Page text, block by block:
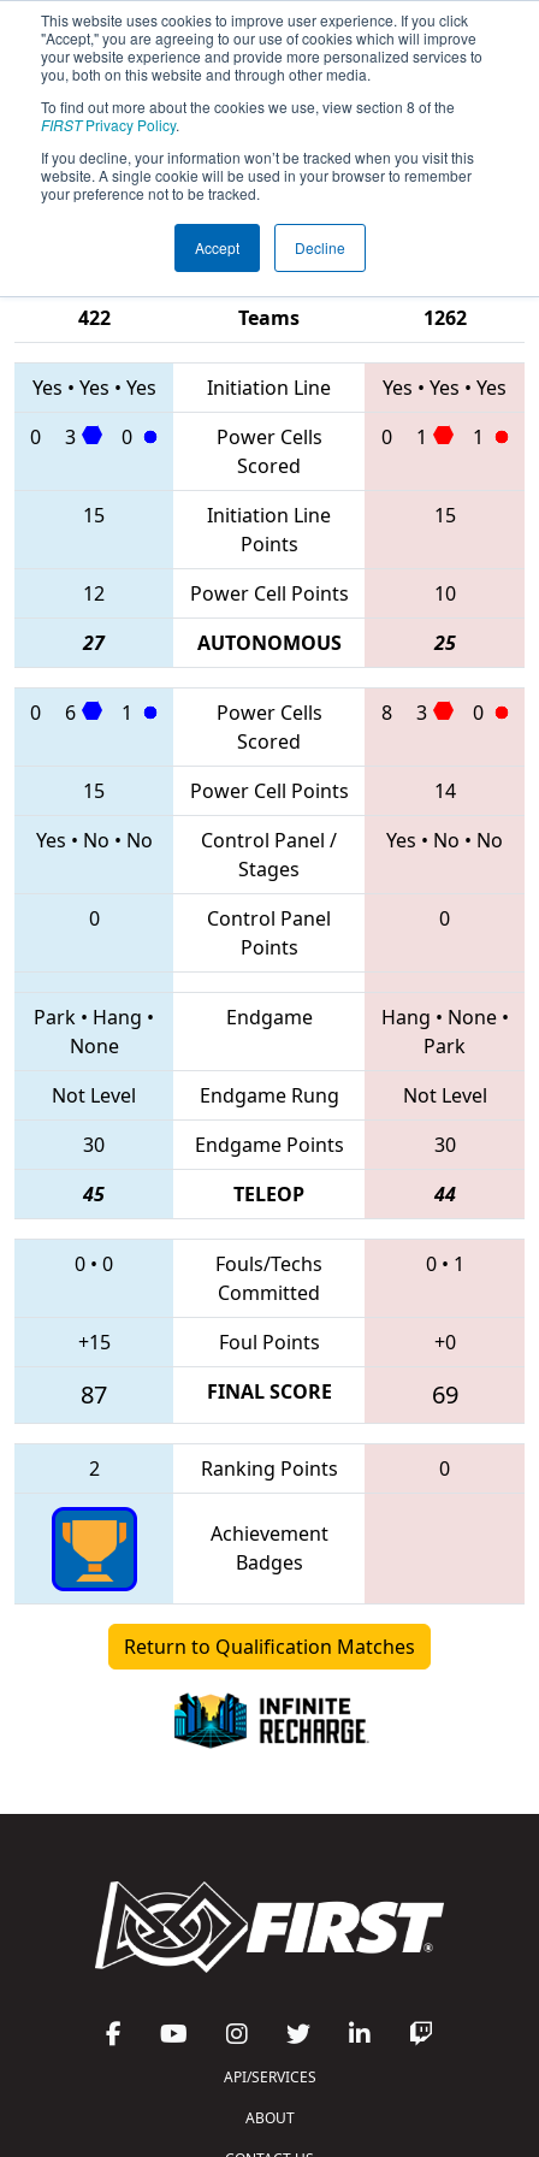
This website uses cookies to improve user experience. If you click
"Accept," you are agreeing to our use of cookies which will improve
your website experience and provide more personalized services to
you, both on this website and through other media.
To find out more about the cookies we use, view section 8 of the
FIRSTPrivacy Policy.
If you decline, your information won’t be tracked when you visit this
website. A single cookie will be used in your browser to remember
your preference not to be tracked.
Accept Decline
2020Qualification Match 62 - CHS
District Richmond VA Event
sponsored by Dominion Energy
422
Teams
1262
Yes • Yes • Yes Initiation Line Yes • Yes • Yes
0
3 0
Power Cells
Scored
0 1 1
15
Initiation Line
Points
15
12 Power Cell Points
10
27
AUTONOMOUS 25
0 6 1
Power Cells
Scored
8 3 0
15 Power Cell Points
14
Yes • No • No
Control Panel /
Stages
Yes • No • No
0
Control Panel
Points
0
Park • Hang •
None
Endgame Hang • None•
Park
Not Level
Endgame Rung
Not Level
30
Endgame Points
30
45
TELEOP 44
0 • 0
Fouls/Techs
Committed
0• 1
+15 Foul Points +0
87 FINAL SCORE 69
2 Ranking Points 0
Achievement
Badges
Return to Qualification Matches
API/SERVICES
ABOUT